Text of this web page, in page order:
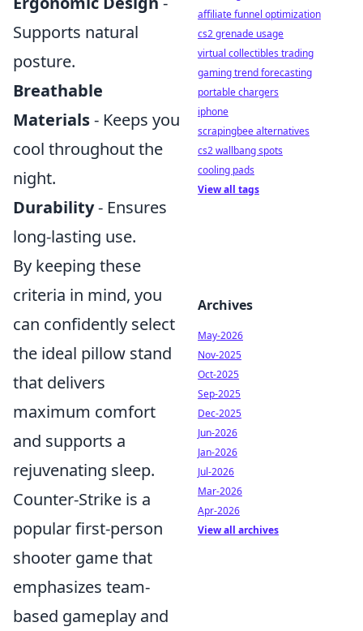
Supports natural
posture.
Breathable
Materials- Keeps you
cool throughout the
night.
Durability- Ensures
long-lasting use.
By keeping these
criteria in mind, you
can confidently select
the ideal pillow stand
that delivers
maximum comfort
and supports a
rejuvenating sleep.
Counter-Strike is a
popular first-person
shooter game that
emphasizes team-
based gameplay and
affiliate funnel optimization
cs2 grenade usage
virtual collectibles trading
gaming trend forecasting
portable chargers
iphone
scrapingbee alternatives
cs2 wallbang spots
cooling pads
View all tags
Archives
May-2026
Nov-2025
Oct-2025
Sep-2025
Dec-2025
Jun-2026
Jan-2026
Jul-2026
Mar-2026
Apr-2026
View all archives